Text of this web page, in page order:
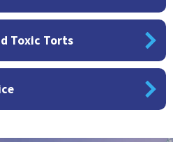
Toxic Torts